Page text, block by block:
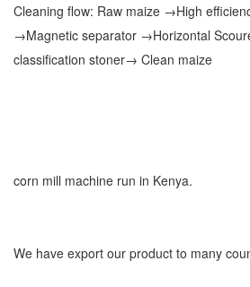
Cleaning flow: Raw maize →High
→Magnetic separator →Horizontal
classification stoner→ Clean maize
corn mill machine run in Kenya.
We have export our product to many